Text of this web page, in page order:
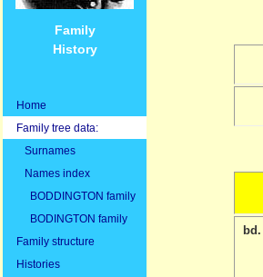
Family
History
Home
Family tree data:
Surnames
Names index
BODDINGTON family
BODINGTON family
Family structure
Histories
bd.